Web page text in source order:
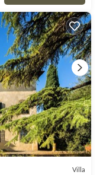
Villa